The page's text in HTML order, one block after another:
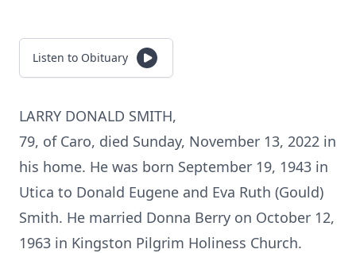
Listen to Obituary
LARRY DONALD SMITH,
79, of Caro, died Sunday, November 13, 2022 in
his home. He was born September 19, 1943 in
Utica to Donald Eugene and Eva Ruth (Gould)
Smith. He married Donna Berry on October 12,
1963 in Kingston Pilgrim Holiness Church.